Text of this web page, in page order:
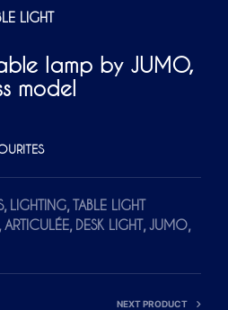
LIGHT
lamp by JUMO,
model
, LIGHTING, TABLE LIGHT
, ARTICULÉE, DESK LIGHT, JUMO,
NEXT PRODUCT